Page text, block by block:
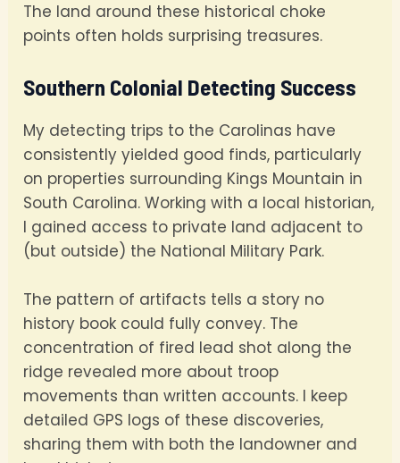
The land around these historical choke
points often holds surprising treasures.
Southern Colonial Detecting Success
My detecting trips to the Carolinas have
consistently yielded good finds, particularly
on properties surrounding Kings Mountain in
South Carolina. Working with a local historian,
I gained access to private land adjacent to
(but outside) the National Military Park.
The pattern of artifacts tells a story no
history book could fully convey. The
concentration of fired lead shot along the
ridge revealed more about troop
movements than written accounts. I keep
detailed GPS logs of these discoveries,
sharing them with both the landowner and